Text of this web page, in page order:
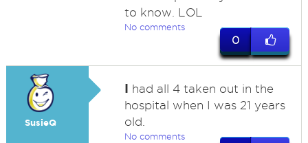
to know. LOL
No comments
0
SusieQ
I had all 4 taken out in the
hospital when I was 21 years
old.
No comments